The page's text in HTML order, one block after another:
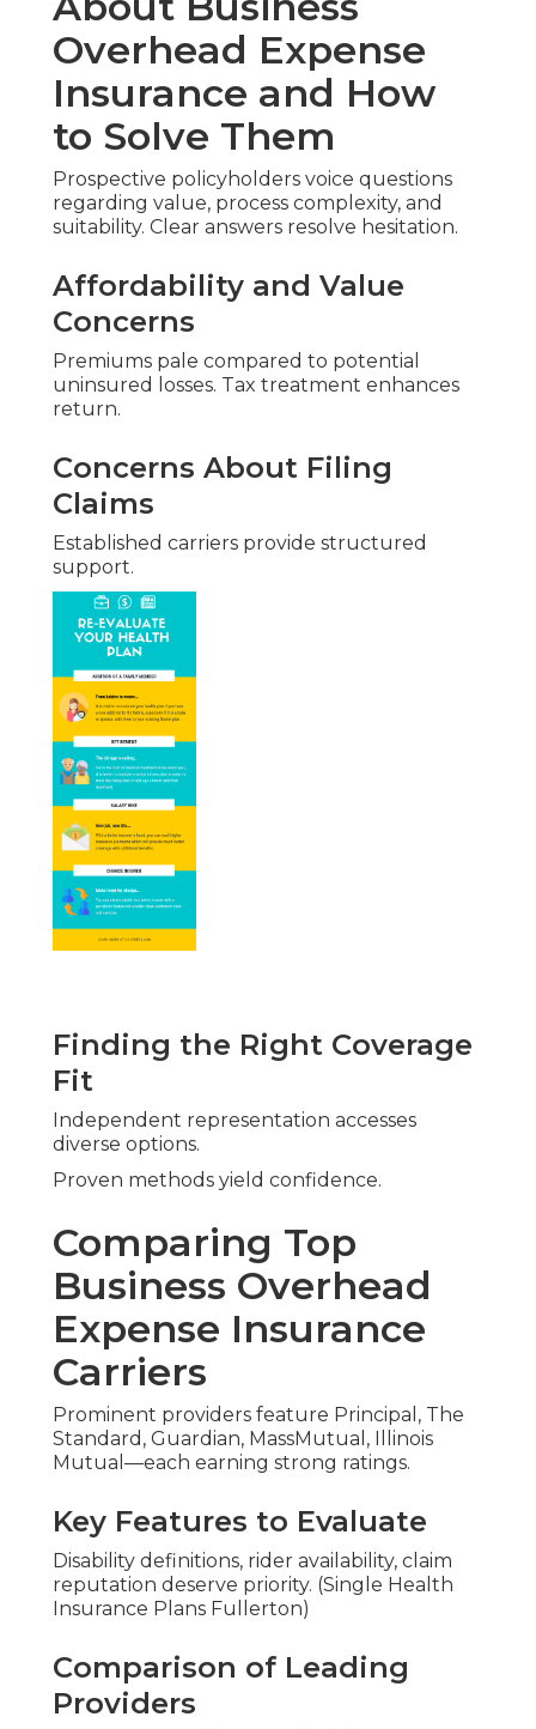
Overhead Expense
Insurance and How
to Solve Them
Prospective policyholders voice questions
regarding value, process complexity, and
suitability. Clear answers resolve hesitation.
Affordability and Value
Concerns
Premiums pale compared to potential
uninsured losses. Tax treatment enhances
return.
Concerns About Filing
Claims
Established carriers provide structured
support.
Finding the Right Coverage
Fit
Independent representation accesses
diverse options.
Proven methods yield confidence.
Comparing Top
Business Overhead
Expense Insurance
Carriers
Prominent providers feature Principal, The
Standard, Guardian, MassMutual, Illinois
Mutual—each earning strong ratings.
Key Features to Evaluate
Disability definitions, rider availability, claim
reputation deserve priority. (Single Health
Insurance Plans Fullerton)
Comparison of Leading
Providers